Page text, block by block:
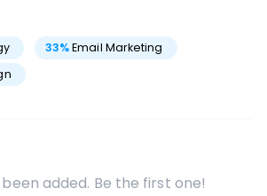
33%Email Marketing
added. Be the first one!